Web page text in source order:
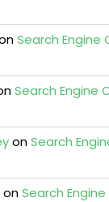
Search Engine
Search Engine
onSearch
onSearch